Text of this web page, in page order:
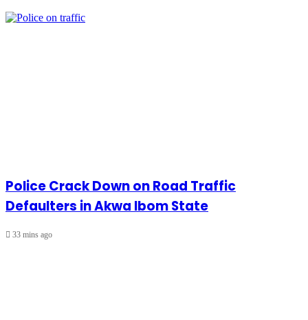
Police Crack Down on Road Traffic
Defaulters in Akwa Ibom State
33 mins ago